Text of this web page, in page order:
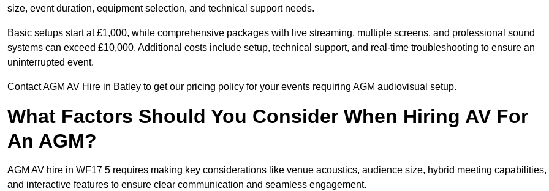
size, event duration, equipment selection, and technical support needs.
Basic setups start at £1,000, while comprehensive packages with live streaming, multiple screens, and professional sound
systems can exceed £10,000. Additional costs include setup, technical support, and real-time troubleshooting to ensure an
uninterrupted event.
Contact AGM AV Hire in Batley to get our pricing policy for your events requiring AGM audiovisual setup.
What Factors Should You Consider When Hiring AV For
An AGM?
AGM AV hire in WF17 5 requires making key considerations like venue acoustics, audience size, hybrid meeting capabilities,
and interactive features to ensure clear communication and seamless engagement.